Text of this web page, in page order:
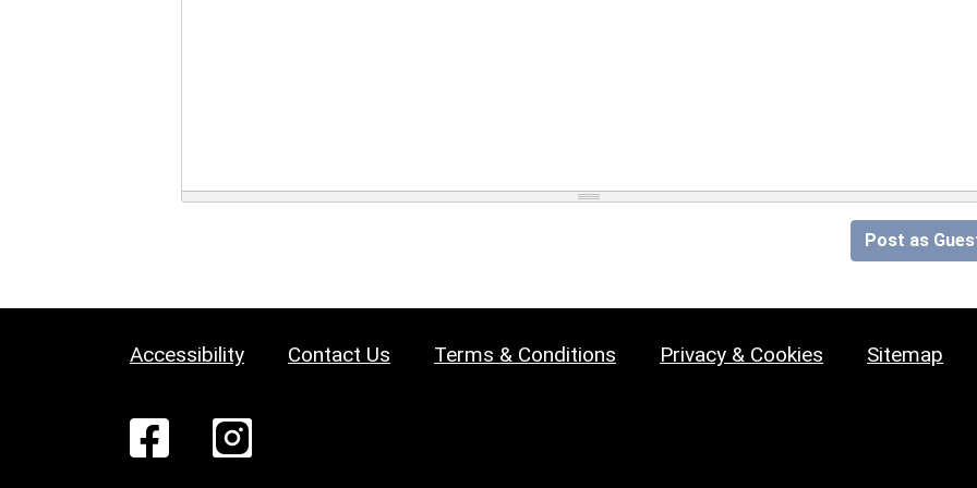
Post as
Accessibility Contact Us Terms & Conditions Privacy & Cookies Sitemap